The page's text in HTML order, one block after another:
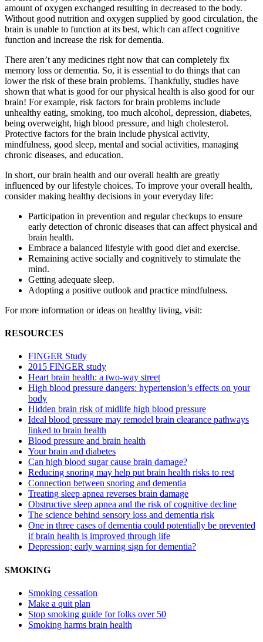
amount of oxygen exchanged resulting in decreased to the body.
Without good nutrition and oxygen supplied by good circulation, the
brain is unable to function at its best, which can affect cognitive
function and increase the risk for dementia.
There aren’t any medicines right now that can completely fix
memory loss or dementia. So, it is essential to do things that can
lower the risk of these brain problems. Thankfully, studies have
shown that what is good for our physical health is also good for our
brain! For example, risk factors for brain problems include
unhealthy eating, smoking, too much alcohol, depression, diabetes,
being overweight, high blood pressure, and high cholesterol.
Protective factors for the brain include physical activity,
mindfulness, good sleep, mental and social activities, managing
chronic diseases, and education.
In short, our brain health and our overall health are greatly
influenced by our lifestyle choices. To improve your overall health,
consider making healthy decisions in your everyday life:
Participation in prevention and regular checkups to ensure
early detection of chronic diseases that can affect physical and
brain health.
Embrace a balanced lifestyle with good diet and exercise.
Remaining active socially and cognitively to stimulate the
mind.
Getting adequate sleep.
Adopting a positive outlook and practice mindfulness.
For more information or ideas on healthy living, visit:
RESOURCES
FINGER Study
2015 FINGER study
Heart brain health: a two-way street
High blood pressure dangers: hypertension’s effects on your
body
Hidden brain risk of midlife high blood pressure
Ideal blood pressure may remodel brain clearance pathways
linked to brain health
Blood pressure and brain health
Your brain and diabetes
Can high blood sugar cause brain damage?
Reducing snoring may help put brain health risks to rest
Connection between snoring and dementia
Treating sleep apnea reverses brain damage
Obstructive sleep apnea and the risk of cognitive decline
The science behind sensory loss and dementia risk
One in three cases of dementia could potentially be prevented
if brain health is improved through life
Depression; early warning sign for dementia?
SMOKING
Smoking cessation
Make a quit plan
Stop smoking guide for folks over 50
Smoking harms brain health